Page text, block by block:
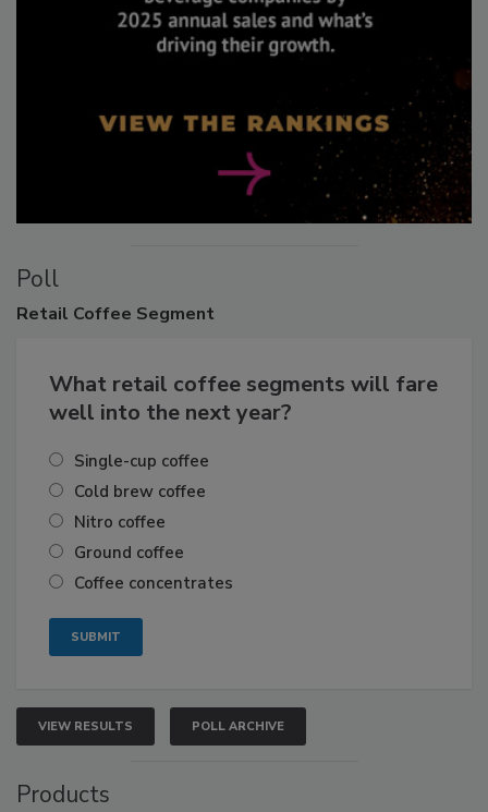
Poll
Retail Coffee Segment
What retail coffee segments will fare
well into the next year?
Single-cup coffee
Cold brew coffee
Nitro coffee
Ground coffee
Coffee concentrates
VIEW RESULTS POLL ARCHIVE
Products